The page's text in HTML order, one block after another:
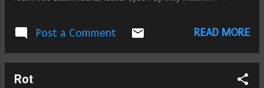
people say good things about him and thats
in good words....
face I abhor Rage is all I feel crave that final squeal Crushed to
paste Dogs have a meal
Post a Comment READ MORE
Rot